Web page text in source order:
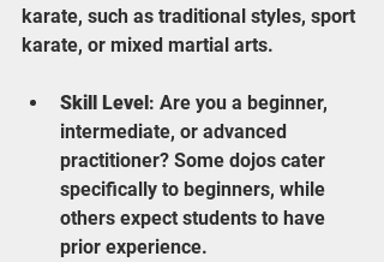
karate, such as traditional styles, sport
karate, or mixed martial arts.
Skill Level: Are you a beginner,
intermediate, or advanced
practitioner? Some dojos cater
specifically to beginners, while
others expect students to have
prior experience.